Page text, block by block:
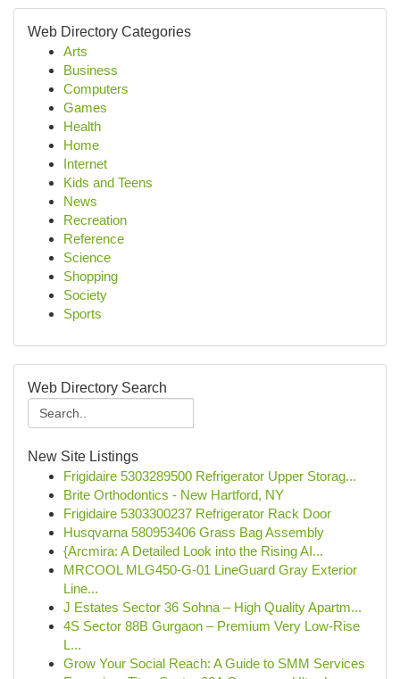
Web Directory Categories
Arts
Business
Computers
Games
Health
Home
Internet
Kids and Teens
News
Recreation
Reference
Science
Shopping
Society
Sports
Web Directory Search
New Site Listings
Frigidaire 5303289500 Refrigerator Upper Storag...
Brite Orthodontics - New Hartford, NY
Frigidaire 5303300237 Refrigerator Rack Door
Husqvarna 580953406 Grass Bag Assembly
{Arcmira: A Detailed Look into the Rising AI...
MRCOOL MLG450-G-01 LineGuard Gray Exterior
Line...
J Estates Sector 36 Sohna – High Quality Apartm...
4S Sector 88B Gurgaon – Premium Very Low-Rise
L...
Grow Your Social Reach: A Guide to SMM Services